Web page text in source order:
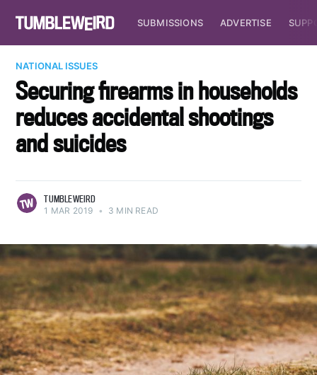
SUBMISSIONS ADVERTISE
NATIONAL ISSUES
Securing firearms in households
reduces accidental shootings
and suicides
TUMBLEWEIRD
1 MAR 2019 • 3 MIN READ